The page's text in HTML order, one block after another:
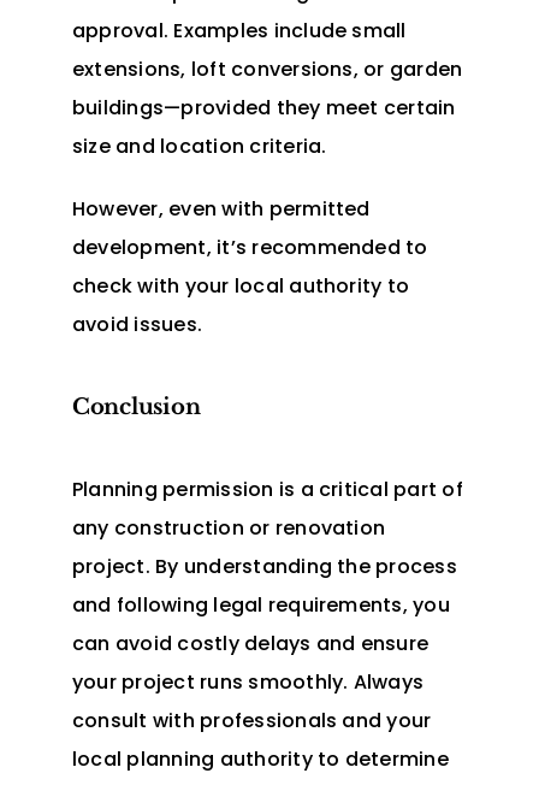
approval. Examples include small
extensions, loft conversions, or garden
buildings—provided they meet certain
size and location criteria.
However, even with permitted
development, it’s recommended to
check with your local authority to
avoid issues.
Conclusion
Planning permission is a critical part of
any construction or renovation
project. By understanding the process
and following legal requirements, you
can avoid costly delays and ensure
your project runs smoothly. Always
consult with professionals and your
local planning authority to determine